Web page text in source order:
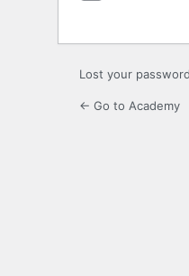
Lost your
← Go to Academy